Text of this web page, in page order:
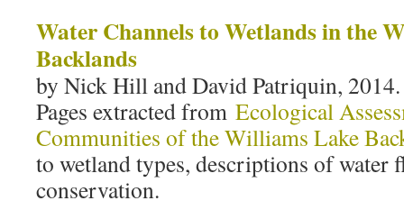
Water Channels to Wetlands in the
Backlands
by Nick Hill and David Patriquin,
Pages extracted from Ecological
Communities of the Williams Lake
to wetland types, descriptions of water
conservation.